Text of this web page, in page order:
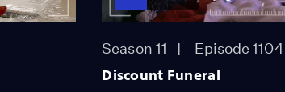
Season 11 Episode 1104
Discount Funeral